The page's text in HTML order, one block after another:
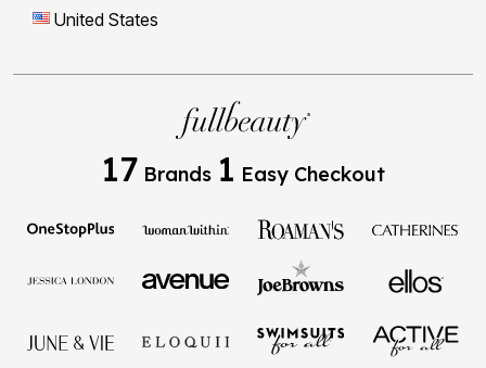
United States
17 Brands 1 Easy Checkout